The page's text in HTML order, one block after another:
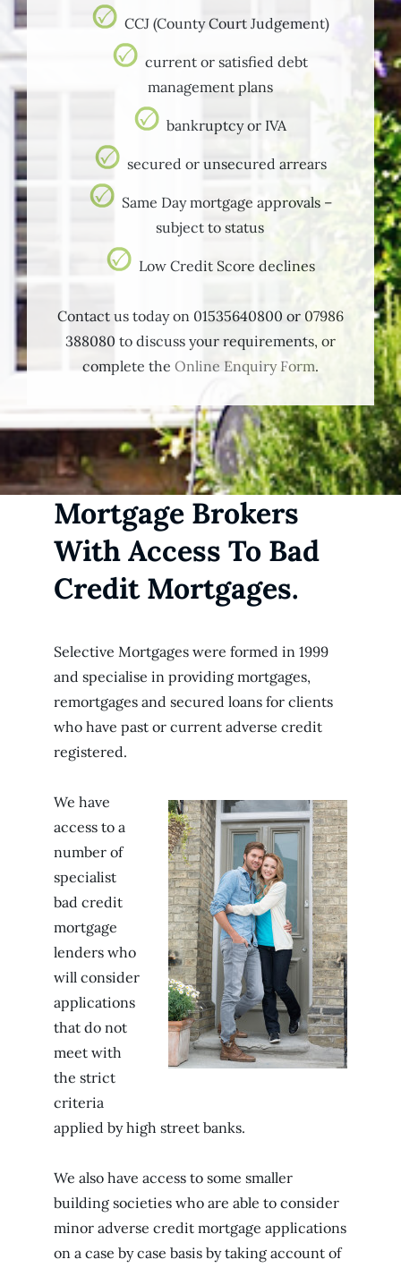
CCJ (County Court Judgement)
current or satisfied debt
management plans
bankruptcy or IVA
secured or unsecured arrears
Same Day mortgage approvals –
subject to status
Low Credit Score declines
Contact us today on 01535640800 or 07986
388080 to discuss your requirements, or
complete the Online Enquiry Form.
Mortgage Brokers
With Access To Bad
Credit Mortgages.
Selective Mortgages were formed in 1999
and specialise in providing mortgages,
remortgages and secured loans for clients
who have past or current adverse credit
registered.
We have
access to a
number of
specialist
bad credit
mortgage
lenders who
will consider
applications
that do not
meet with
the strict
criteria
applied by high street banks.
We also have access to some smaller
building societies who are able to consider
minor adverse credit mortgage applications
on a case by case basis by taking account of